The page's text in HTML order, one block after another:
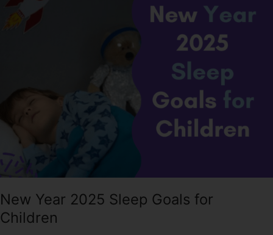
New Year 2025 Sleep Goals for
Children